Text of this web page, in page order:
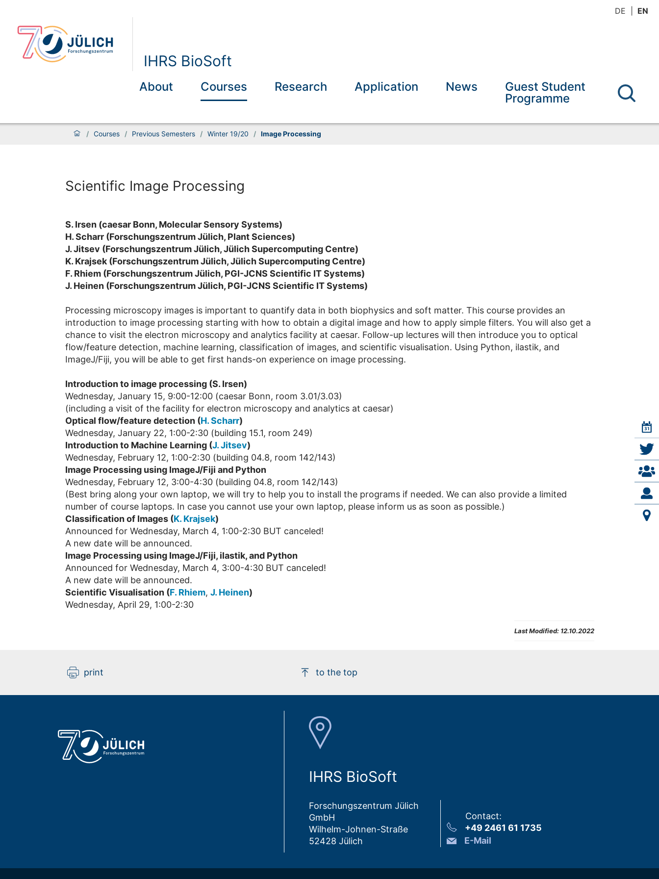
DE EN
IHRS BioSoft
About Courses Research Application News
Guest Student
Programme
/ Courses / Previous Semesters / Winter 19/20 / Image Processing
Scientific Image Processing
S. Irsen (caesar Bonn, Molecular Sensory Systems)
H. Scharr (Forschungszentrum Jülich, Plant Sciences)
J. Jitsev (Forschungszentrum Jülich, Jülich Supercomputing Centre)
K. Krajsek (Forschungszentrum Jülich, Jülich Supercomputing Centre)
F. Rhiem (Forschungszentrum Jülich, PGI-JCNS Scientific IT Systems)
J. Heinen (Forschungszentrum Jülich, PGI-JCNS Scientific IT Systems)
Processing microscopy images is important to quantify data in both biophysics and soft matter. This course provides an
introduction to image processing starting with how to obtain a digital image and how to apply simple filters. You will also get a
chance to visit the electron microscopy and analytics facility at caesar. Follow-up lectures will then introduce you to optical
flow/feature detection, machine learning, classification of images, and scientific visualisation. Using Python, ilastik, and
ImageJ/Fiji, you will be able to get first hands-on experience on image processing.
Introduction to image processing (S. Irsen)
Wednesday, January 15, 9:00-12:00 (caesar Bonn, room 3.01/3.03)
(including a visit of the facility for electron microscopy and analytics at caesar)
Optical flow/feature detection (H. Scharr)
Wednesday, January 22, 1:00-2:30 (building 15.1, room 249)
Introduction to Machine Learning (J. Jitsev)
Wednesday, February 12, 1:00-2:30 (building 04.8, room 142/143)
Image Processing using ImageJ/Fiji and Python
Wednesday, February 12, 3:00-4:30 (building 04.8, room 142/143)
(Best bring along your own laptop, we will try to help you to install the programs if needed. We can also provide a limited
number of course laptops. In case you cannot use your own laptop, please inform us as soon as possible.)
Classification of Images (K. Krajsek)
Announced for Wednesday, March 4, 1:00-2:30 BUT canceled!
A new date will be announced.
Image Processing using ImageJ/Fiji, ilastik, and Python
Announced for Wednesday, March 4, 3:00-4:30 BUT canceled!
A new date will be announced.
Scientific Visualisation (F. Rhiem, J. Heinen)
Wednesday, April 29, 1:00-2:30
Last Modified: 12.10.2022
print to the top
IHRS BioSoft
Forschungszentrum Jülich
GmbH
Wilhelm-Johnen-Straße
52428 Jülich
Contact:
+49 2461 61 1735
E-Mail